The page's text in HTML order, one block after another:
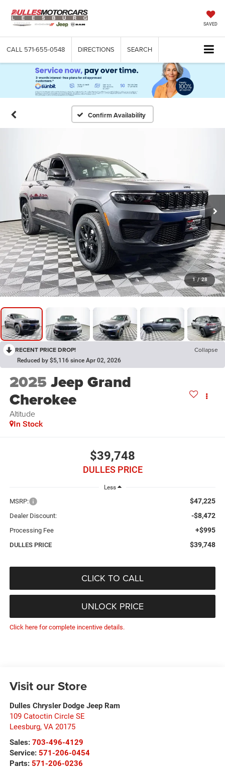
SAVED
CALL 571-655-0548 DIRECTIONS SEARCH
Confirm Availability
1 / 28
RECENT PRICE DROP! Collapse
Reduced by $5,116 since Apr 02, 2026
2025Jeep Grand
Cherokee
Altitude
In Stock
$39,748
DULLES PRICE
Less
MSRP: $47,225
Dealer Discount: -$8,472
Processing Fee +$995
DULLES PRICE $39,748
CLICK TO CALL
UNLOCK PRICE
Click here for complete incentive details.
Visit our Store
Dulles Chrysler Dodge Jeep Ram
109 Catoctin Circle SE
Leesburg, VA 20175
Sales: 703-496-4129
Service: 571-206-0454
Parts: 571-206-0236